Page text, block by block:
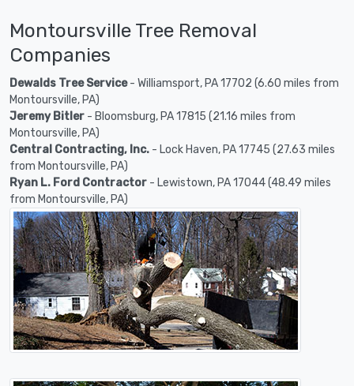
Montoursville Tree Removal
Companies
Dewalds Tree Service- Williamsport, PA 17702 (6.60 miles from
Montoursville, PA)
Jeremy Bitler - Bloomsburg, PA 17815 (21.16 miles from
Montoursville, PA)
Central Contracting, Inc. - Lock Haven, PA 17745 (27.63 miles
from Montoursville, PA)
Ryan L. Ford Contractor - Lewistown, PA 17044 (48.49 miles
from Montoursville, PA)